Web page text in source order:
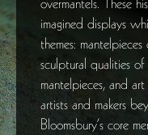
imagined displays
themes:
sculptural qualities
mantelpieces, and
artists and makers
Bloomsbury’s core